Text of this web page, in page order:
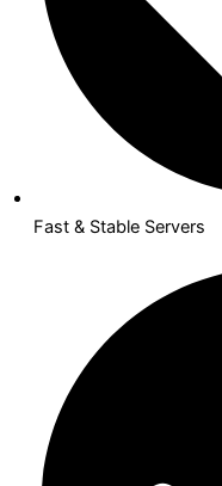
Fast & Stable Servers